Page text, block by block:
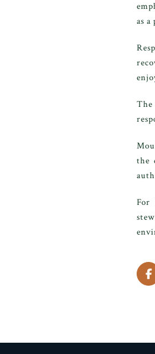
as
the
For